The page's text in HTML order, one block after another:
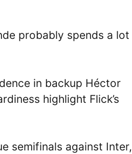
probably spends a lot
in backup Héctor
highlight Flick’s
semifinals against Inter,